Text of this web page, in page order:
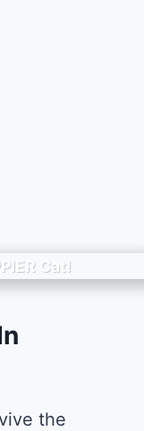
Cat!
the